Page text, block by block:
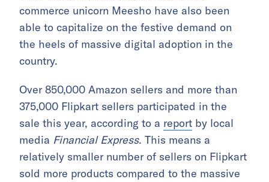
commerce unicorn Meesho have also been
able to capitalize on the festive demand on
the heels of massive digital adoption in the
country.
Over 850,000 Amazon sellers and more than
375,000 Flipkart sellers participated in the
sale this year, according to a report by local
media Financial Express. This means a
relatively smaller number of sellers on Flipkart
sold more products compared to the massive